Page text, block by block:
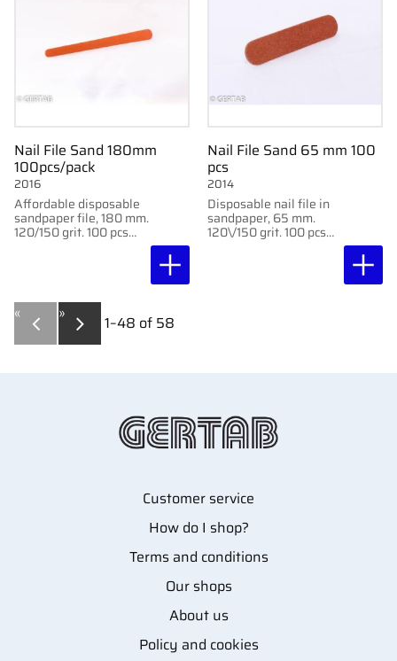
Nail File Sand 180mm
100pcs/pack
Affordable disposable
sandpaper file, 180 mm.
120/150 grit. 100 pcs
2016
Nail File Sand 65 mm 100
pcs
Disposable nail file in
sandpaper, 65 mm.
120\/150 grit. 100 pcs
2014
1–48 of 58
« »
Customer service
How do I shop?
Terms and conditions
Our shops
About us
Policy and cookies